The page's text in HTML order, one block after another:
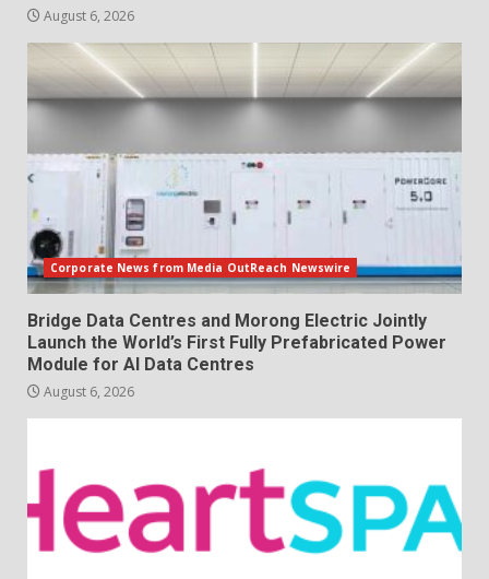
August 6, 2026
Corporate News from Media OutReach Newswire
Bridge Data Centres and Morong Electric Jointly
Launch the World’s First Fully Prefabricated Power
Module for AI Data Centres
August 6, 2026